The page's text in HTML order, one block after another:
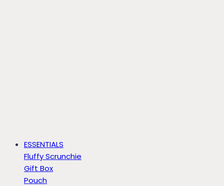
ESSENTIALS
Fluffy Scrunchie
Gift Box
Pouch